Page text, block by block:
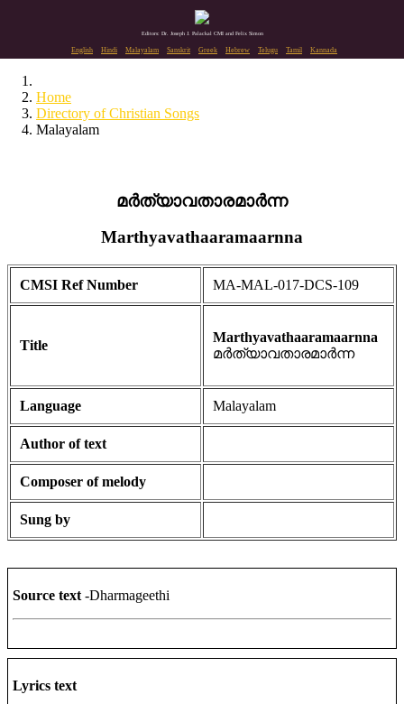
Editors: Dr. Joseph J. Palackal CMI and Felix Simon
English Hindi Malayalam Sanskrit Greek Hebrew Telugu Tamil Kannada
Home
Directory of Christian Songs
Malayalam
മർത്യാവതാരമാർന്ന
Marthyavathaaramaarnna
CMSI Ref Number MA-MAL-017-DCS-109
Title
Marthyavathaaramaarnna
മർത്യാവതാരമാർന്ന
Language Malayalam
Author of text
Composer of melody
Sung by
Source text -Dharmageethi
Lyrics text